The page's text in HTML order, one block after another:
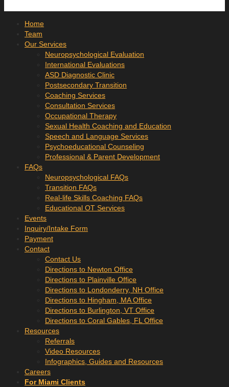
Home
Team
Our Services
Neuropsychological Evaluation
International Evaluations
ASD Diagnostic Clinic
Postsecondary Transition
Coaching Services
Consultation Services
Occupational Therapy
Sexual Health Coaching and Education
Speech and Language Services
Psychoeducational Counseling
Professional & Parent Development
FAQs
Neuropsychological FAQs
Transition FAQs
Real-life Skills Coaching FAQs
Educational OT Services
Events
Inquiry/Intake Form
Payment
Contact
Contact Us
Directions to Newton Office
Directions to Plainville Office
Directions to Londonderry, NH Office
Directions to Hingham, MA Office
Directions to Burlington, VT Office
Directions to Coral Gables, FL Office
Resources
Referrals
Video Resources
Infographics, Guides and Resources
Careers
For Miami Clients